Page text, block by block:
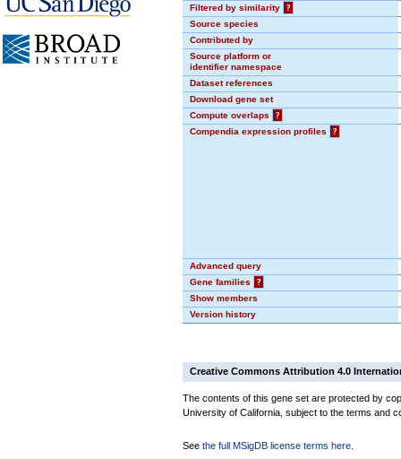
Filtered by similarity
?
Source species
Contributed by
Source platform or
identifier namespace
Dataset references
Download gene set
Compute overlaps
?
Compendia expression profiles
?
Advanced query
Gene families
?
Show members
Version history
Creative Commons Attribution 4.0
The contents of this gene set are protected by
University of California, subject to the terms and
See the full MSigDB license terms here